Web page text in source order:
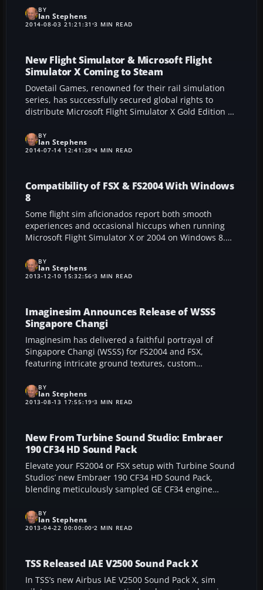
By intelligently reallocating processor load on-the-fly,
this tool ensures optimal scenery rendering,
maximum immersion and stability.
BY
Ian Stephens
2014-08-03 21:21:31 3 MIN READ
New Flight Simulator & Microsoft Flight
Simulator X Coming to Steam
Dovetail Games, renowned for their rail simulation
series, has successfully secured global rights to
distribute Microsoft Flight Simulator X Gold Edition on
Edition.” This move promises enhanced accessibility,
fresh audiences, and continued support for third-
and a thriving community as flight simulation enters
a dynamic new era.
BY
Ian Stephens
2014-07-14 12:41:28 4 MIN READ
Compatibility of FSX & FS2004 With Windows
8
Some flight sim aficionados report both smooth
experiences and occasional hiccups when running
Microsoft Flight Simulator X or 2004 on Windows 8.
fixes, and crucial steps like the Error 1722 solution,
helping pilots maintain dependable performance on
BY
Ian Stephens
2013-12-10 15:32:56 3 MIN READ
Imaginesim Announces Release of WSSS
Singapore Changi
Imaginesim has delivered a faithful portrayal of
Singapore Changi (WSSS) for FS2004 and FSX,
featuring intricate ground textures, custom
the bustling nature of this intercontinental airport.
Immerse yourself in its high-definition lighting,
Asia’s premier aviation gateway.
BY
Ian Stephens
2013-08-13 17:55:19 3 MIN READ
New From Turbine Sound Studio: Embraer
190 CF34 HD Sound Pack
Elevate your FS2004 or FSX setup with Turbine Sound
Studios’ new Embraer 190 CF34 HD Sound Pack,
blending meticulously sampled GE CF34 engine
and flap effects into a single add-on designed to
enrich realism for both Wilco/feelThere’s E-Jet series
BY
Ian Stephens
2013-04-22 00:00:00 2 MIN READ
TSS Released IAE V2500 Sound Pack X
In TSS’s new Airbus IAE V2500 Sound Pack X, sim